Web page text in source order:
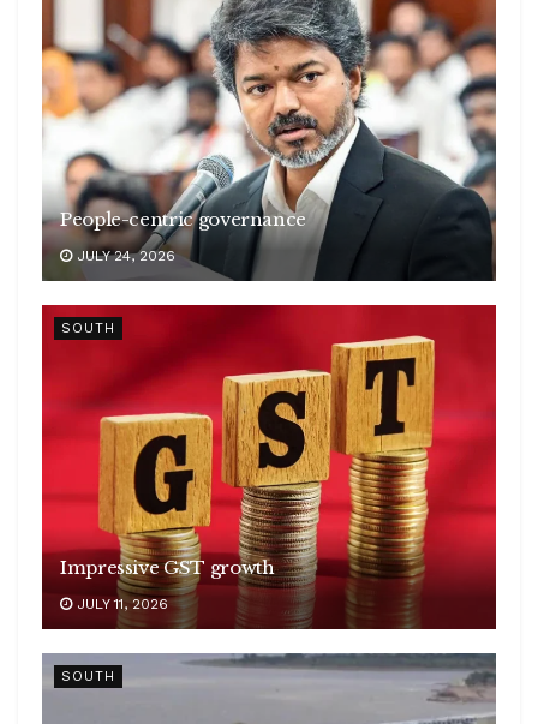
People-centric governance
JULY 24, 2026
SOUTH
Impressive GST growth
JULY 11, 2026
SOUTH